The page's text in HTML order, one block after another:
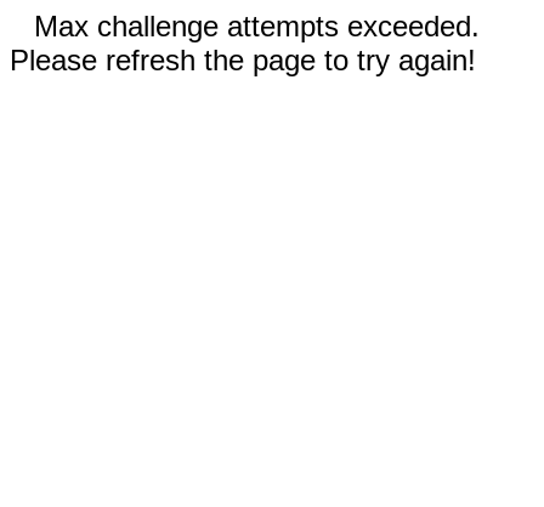
Max challenge attempts exceeded.
Please refresh the page to try again!